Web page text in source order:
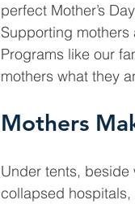
perfect Mother’s
Supporting
Programs like our
mothers what they
Mothers
Under tents,
collapsed